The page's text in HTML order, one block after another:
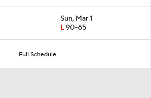
Sun, Mar 1
L90-65
Full Schedule